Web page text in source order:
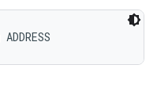
ADDRESS